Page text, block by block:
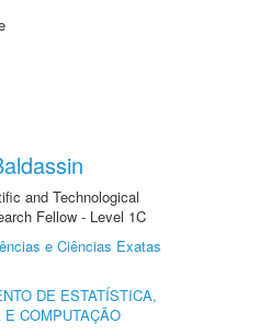
and Technological
Fellow - Level 1C
e Ciências Exatas
DE ESTATÍSTICA,
COMPUTAÇÃO